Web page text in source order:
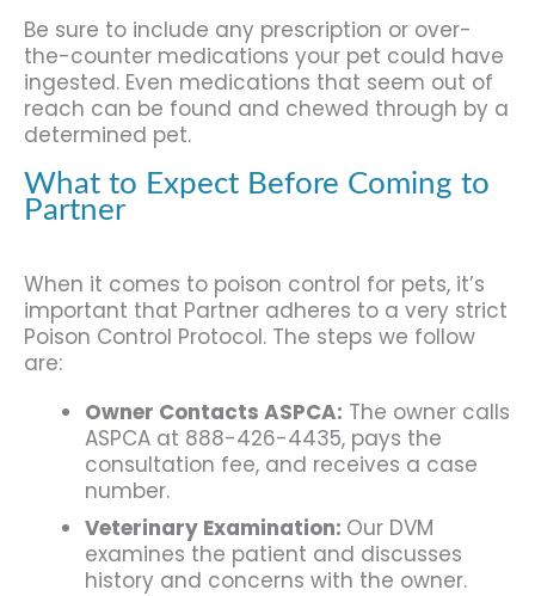
Be sure to include any prescription or over-
the-counter medications your pet could have
ingested. Even medications that seem out of
reach can be found and chewed through by a
determined pet.
What to Expect Before Coming to
Partner
When it comes to poison control for pets, it’s
important that Partner adheres to a very strict
Poison Control Protocol. The steps we follow
are:
Owner Contacts ASPCA: The owner calls
ASPCA at 888-426-4435, pays the
consultation fee, and receives a case
number.
Veterinary Examination: Our DVM
examines the patient and discusses
history and concerns with the owner.